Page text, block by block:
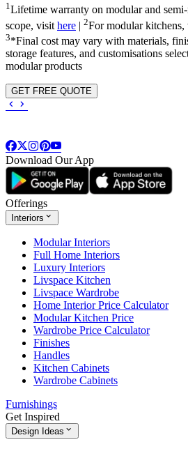
1Lifetime warranty on modular and
scope, visit here | 2For modular kitchens,
3*Final cost may vary with materials,
storage features, and customisations
modular products
GET FREE QUOTE
Download Our App
Offerings
Interiors
Modular Interiors
Full Home Interiors
Luxury Interiors
Livspace Kitchen
Livspace Wardrobe
Home Interior Price Calculator
Modular Kitchen Price
Wardrobe Price Calculator
Finishes
Handles
Kitchen Cabinets
Wardrobe Cabinets
Furnishings
Get Inspired
Design Ideas